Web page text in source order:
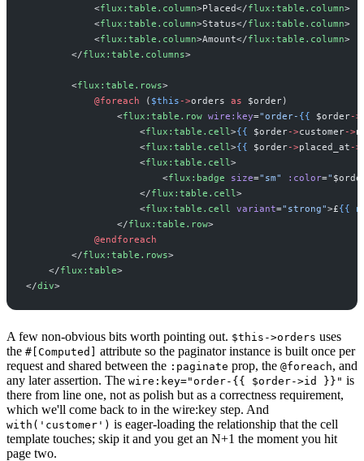
<flux:table.column>Placed</flux:table.column>
<flux:table.column>Status</flux:table.column>
<flux:table.column>Amount</flux:table.column>
</flux:table.columns>
<flux:table.rows>
@foreach
( $this ->orders as $order)
<flux:table.row wire:key="order- {{ $order->
<flux:table.cell >{{ $order->customer->
<flux:table.cell >{{ $order->placed_at ->
<flux:table.cell >
<flux:badge size=" sm" :color=" $
</flux:table.cell >
<flux:table.cell variant=" strong">£{{
</flux:table.row>
@endforeach
</flux:table.rows>
</flux:table>
</div>
A few non-obvious bits worth pointing out. $this->orders uses
the #[Computed] attribute so the paginator instance is built once per
request and shared between the :paginate prop, the @foreach, and
any later assertion. The wire:key="order-{{ $order->id }}" is
there from line one, not as polish but as a correctness requirement,
which we'll come back to in the wire:key step. And
with('customer') is eager-loading the relationship that the cell
template touches; skip it and you get an N+1 the moment you hit
page two.